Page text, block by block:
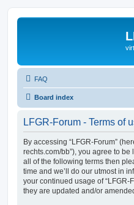
FAQ
Board index
LFGR-Forum - Terms of
By accessing “LFGR-Forum”
rechts.com/bb”), you agree to
all of the following terms then
time and we’ll do our utmost in
your continued usage of
they are updated and/or